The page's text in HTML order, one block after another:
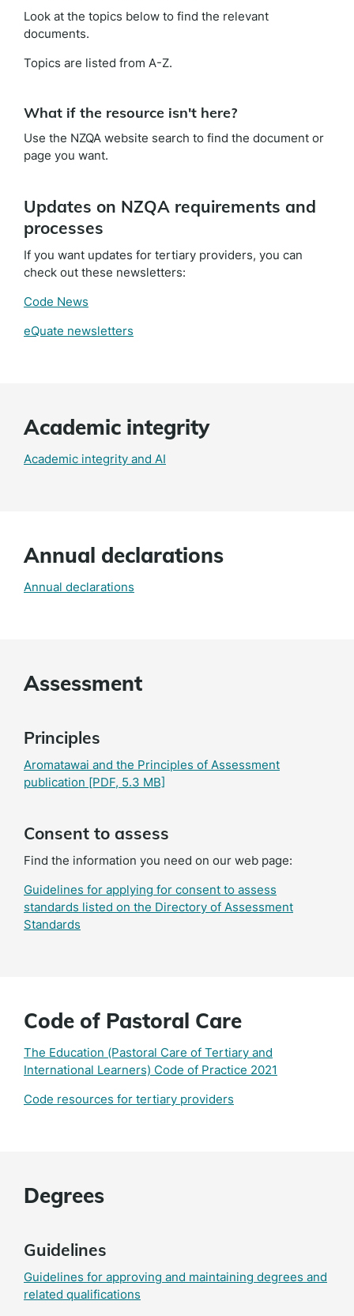
Look at the topics below to find the relevant
documents.
Topics are listed from A-Z.
What if the resource isn't here?
Use the NZQA website search to find the document or
page you want.
Updates on NZQA requirements and
processes
If you want updates for tertiary providers, you can
check out these newsletters:
Code News
eQuate newsletters
Academic integrity
Academic integrity and AI
Annual declarations
Annual declarations
Assessment
Principles
Aromatawai and the Principles of Assessment
publication [PDF, 5.3 MB]
Consent to assess
Find the information you need on our web page:
Guidelines for applying for consent to assess
standards listed on the Directory of Assessment
Standards
Code of Pastoral Care
The Education (Pastoral Care of Tertiary and
International Learners) Code of Practice 2021
Code resources for tertiary providers
Degrees
Guidelines
Guidelines for approving and maintaining degrees and
related qualifications